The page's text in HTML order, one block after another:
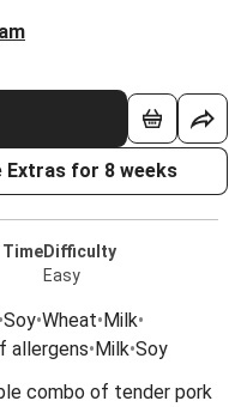
Extras for 8 weeks
Difficulty
Easy
•Soy•Wheat•Milk•
allergens•Milk•Soy
combo of tender pork